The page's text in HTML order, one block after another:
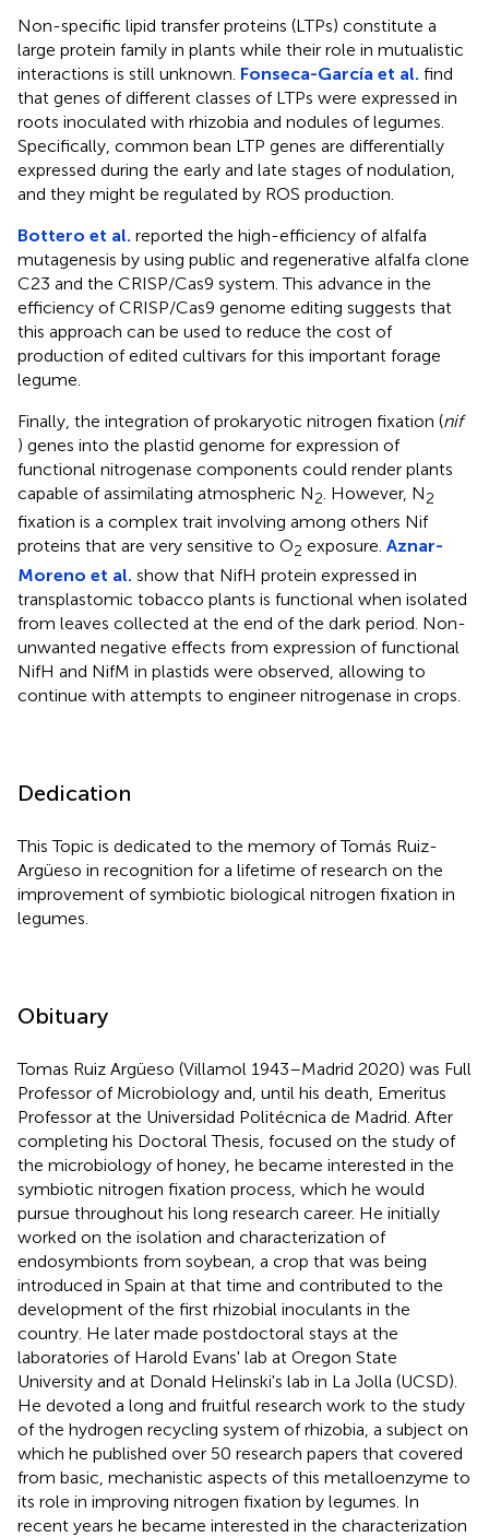
Non-specific lipid transfer proteins (LTPs) constitute a
large protein family in plants while their role in mutualistic
interactions is still unknown. Fonseca-García et al. find
that genes of different classes of LTPs were expressed in
roots inoculated with rhizobia and nodules of legumes.
Specifically, common bean LTP genes are differentially
expressed during the early and late stages of nodulation,
and they might be regulated by ROS production.
Bottero et al. reported the high-efficiency of alfalfa
mutagenesis by using public and regenerative alfalfa clone
C23 and the CRISP/Cas9 system. This advance in the
efficiency of CRISP/Cas9 genome editing suggests that
this approach can be used to reduce the cost of
production of edited cultivars for this important forage
legume.
Finally, the integration of prokaryotic nitrogen fixation (nif
) genes into the plastid genome for expression of
functional nitrogenase components could render plants
capable of assimilating atmospheric N2. However, N2
fixation is a complex trait involving among others Nif
proteins that are very sensitive to O2 exposure. Aznar-
Moreno et al. show that NifH protein expressed in
transplastomic tobacco plants is functional when isolated
from leaves collected at the end of the dark period. Non-
unwanted negative effects from expression of functional
NifH and NifM in plastids were observed, allowing to
continue with attempts to engineer nitrogenase in crops.
Dedication
This Topic is dedicated to the memory of Tomás Ruiz-
Argüeso in recognition for a lifetime of research on the
improvement of symbiotic biological nitrogen fixation in
legumes.
Obituary
Tomas Ruiz Argüeso (Villamol 1943–Madrid 2020) was Full
Professor of Microbiology and, until his death, Emeritus
Professor at the Universidad Politécnica de Madrid. After
completing his Doctoral Thesis, focused on the study of
the microbiology of honey, he became interested in the
symbiotic nitrogen fixation process, which he would
pursue throughout his long research career. He initially
worked on the isolation and characterization of
endosymbionts from soybean, a crop that was being
introduced in Spain at that time and contributed to the
development of the first rhizobial inoculants in the
country. He later made postdoctoral stays at the
laboratories of Harold Evans' lab at Oregon State
University and at Donald Helinski's lab in La Jolla (UCSD).
He devoted a long and fruitful research work to the study
of the hydrogen recycling system of rhizobia, a subject on
which he published over 50 research papers that covered
from basic, mechanistic aspects of this metalloenzyme to
its role in improving nitrogen fixation by legumes. In
recent years he became interested in the characterization